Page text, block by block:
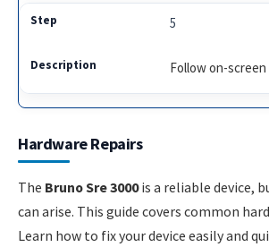
5
Follow on-
Hardware Repairs
The Bruno Sre 3000is a reliable device,
can arise. This guide covers common
Learn how to fix your device easily and